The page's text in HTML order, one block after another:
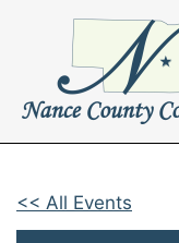
<< All Events